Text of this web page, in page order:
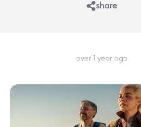
share
over 1 year ago